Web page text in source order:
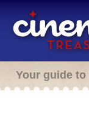
Your guide